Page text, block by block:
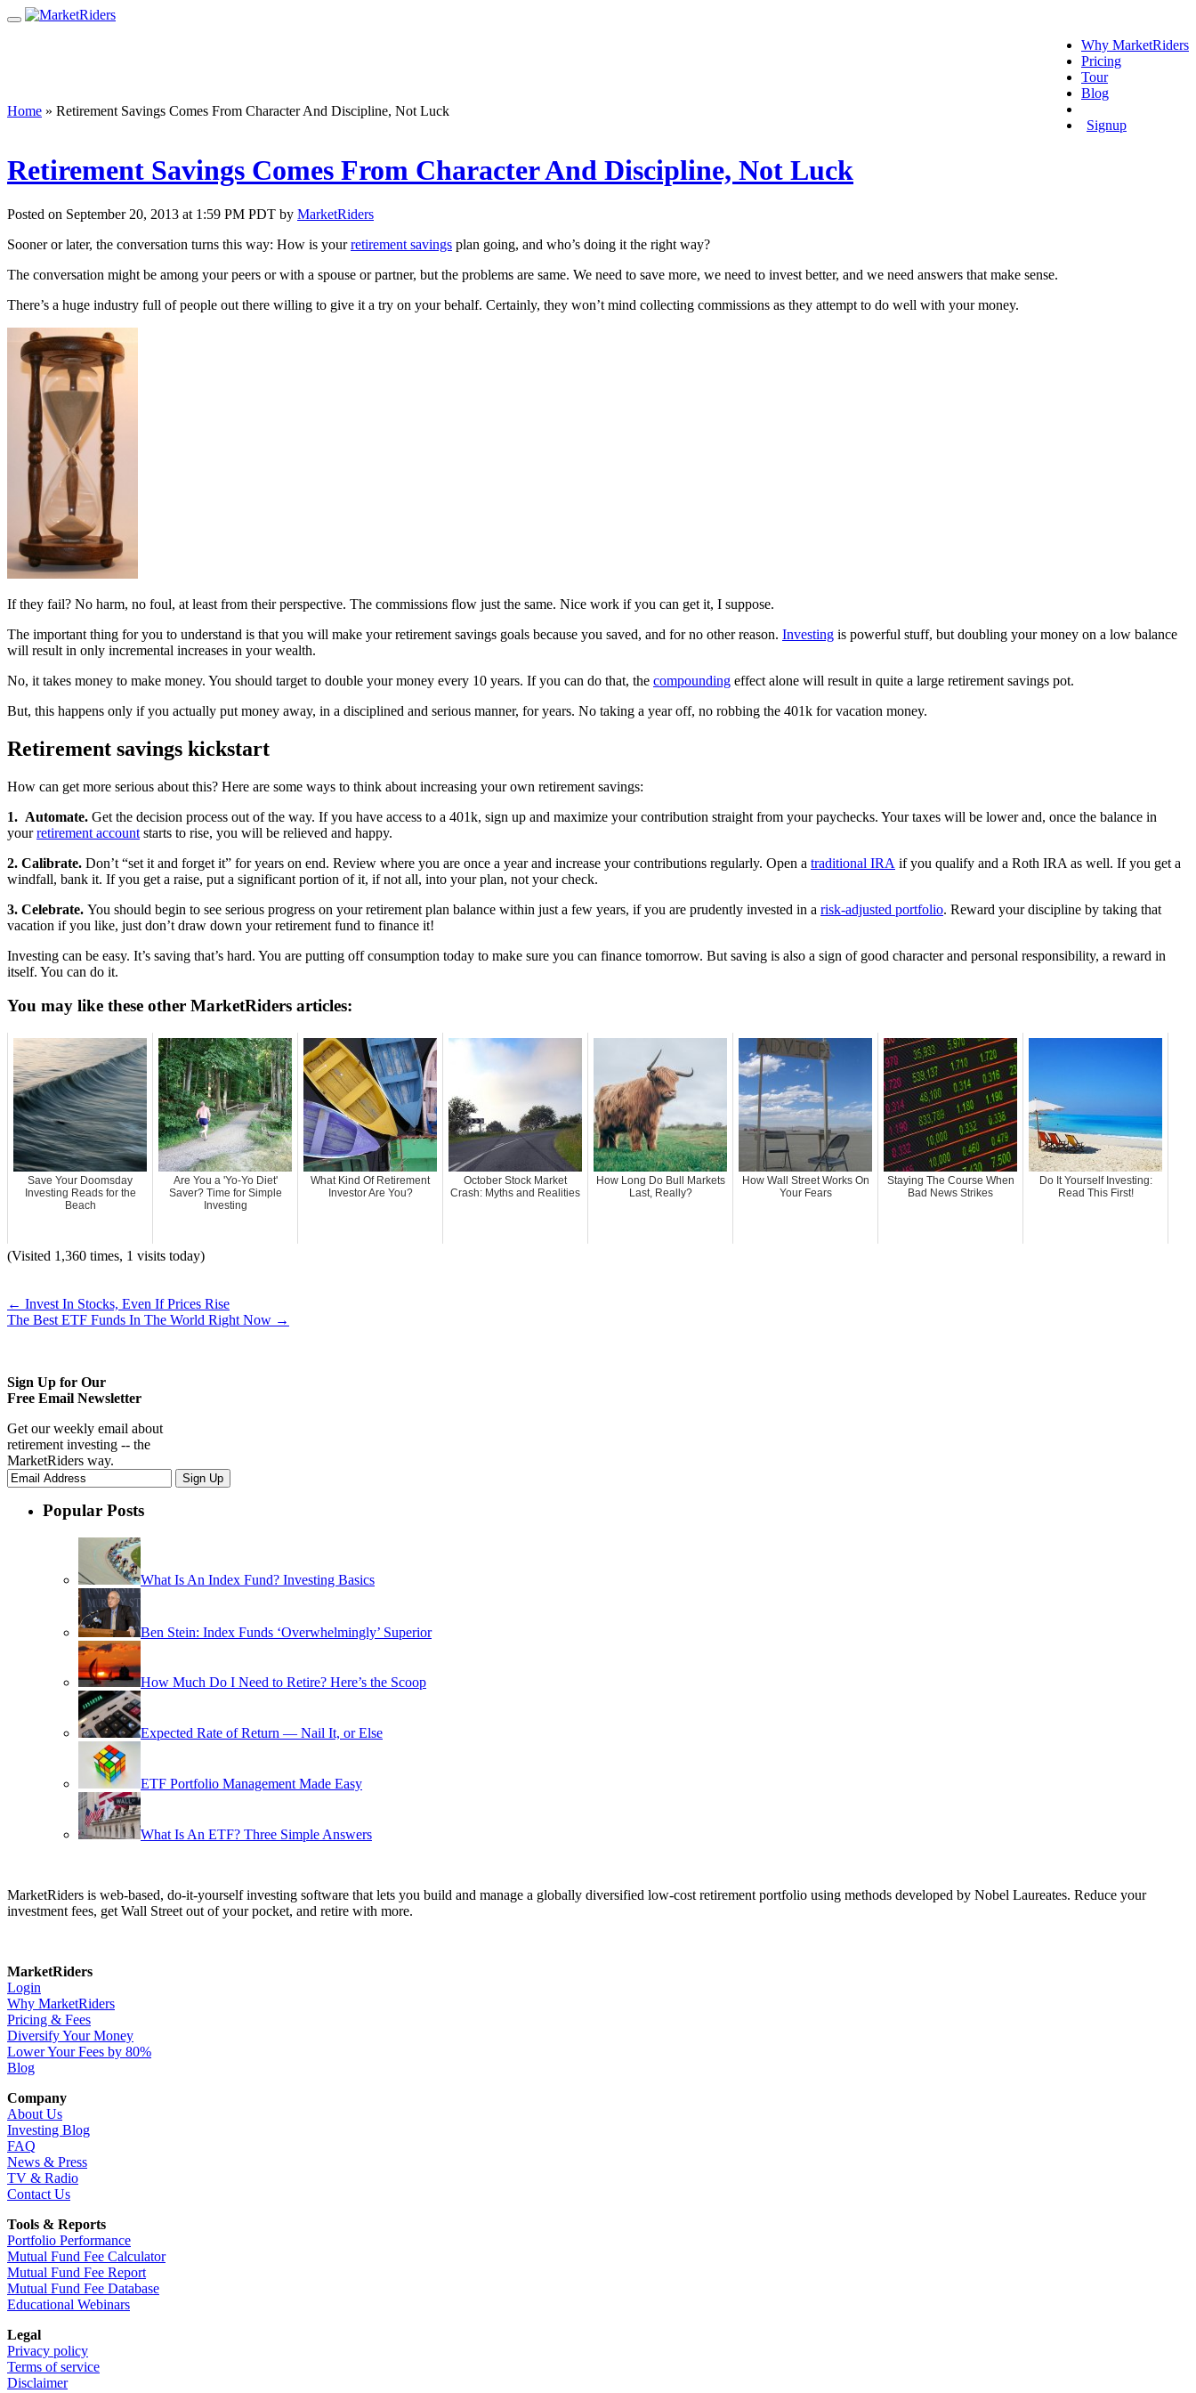
Why MarketRiders
Pricing
Tour
Blog
Signup
Home » Retirement Savings Comes From Character And Discipline, Not Luck
Retirement Savings Comes From Character And Discipline, Not Luck
Posted on September 20, 2013 at 1:59 PM PDT by MarketRiders
Sooner or later, the conversation turns this way: How is yourretirement savings plan going, and who’s doing it the right way?
The conversation might be among your peers or with a spouse or partner, but the problems are same. We need to save more, we need to invest better, and we need answers that make sense.
There’s a huge industry full of people out there willing to give it a try on your behalf. Certainly, they won’t mind collecting commissions as they attempt to do well with your money.
If they fail? No harm, no foul, at least from their perspective. The commissions flow just the same. Nice work if you can get it, I suppose.
The important thing for you to understand is that you will make your retirement savings goals because you saved, and for no other reason. Investing is powerful stuff, but doubling your money on a low balance
will result in only incremental increases in your wealth.
No, it takes money to make money. You should target to double your money every 10 years. If you can do that, the compounding effect alone will result in quite a large retirement savings pot.
But, this happens only if you actually put money away, in a disciplined and serious manner, for years. No taking a year off, no robbing the 401k for vacation money.
Retirement savings kickstart
How can get more serious about this? Here are some ways to think about increasing your own retirement savings:
1. Automate. Get the decision process out of the way. If you have access to a 401k, sign up and maximize your contribution straight from your paychecks. Your taxes will be lower and, once the balance in
yourretirement account starts to rise, you will be relieved and happy.
2. Calibrate. Don’t “set it and forget it” for years on end. Review where you are once a year and increase your contributions regularly. Open a traditional IRA if you qualify and a Roth IRA as well. If you get a
windfall, bank it. If you get a raise, put a significant portion of it, if not all, into your plan, not your check.
3. Celebrate. You should begin to see serious progress on your retirement plan balance within just a few years, if you are prudently invested in a risk-adjusted portfolio. Reward your discipline by taking that
vacation if you like, just don’t draw down your retirement fund to finance it!
Investing can be easy. It’s saving that’s hard. You are putting off consumption today to make sure you can finance tomorrow. But saving is also a sign of good character and personal responsibility, a reward in
itself. You can do it.
You may like these other MarketRiders articles:
Save Your Doomsday
Investing Reads for the
Beach
Are You a 'Yo-Yo Diet'
Saver? Time for Simple
Investing
What Kind Of Retirement
Investor Are You?
October Stock Market
Crash: Myths and Realities
How Long Do Bull Markets
Last, Really?
How Wall Street Works On
Your Fears
Staying The Course When
Bad News Strikes
Do It Yourself Investing:
Read This First!
(Visited 1,360 times, 1 visits today)
← Invest In Stocks, Even If Prices Rise
The Best ETF Funds In The World Right Now →
Sign Up for Our
Free Email Newsletter
Get our weekly email about
retirement investing -- the
MarketRiders way.
Popular Posts
What Is An Index Fund? Investing Basics
Ben Stein: Index Funds ‘Overwhelmingly’ Superior
How Much Do I Need to Retire? Here’s the Scoop
Expected Rate of Return — Nail It, or Else
ETF Portfolio Management Made Easy
What Is An ETF? Three Simple Answers
MarketRiders is web-based, do-it-yourself investing software that lets you build and manage a globally diversified low-cost retirement portfolio using methods developed by Nobel Laureates. Reduce your
investment fees, get Wall Street out of your pocket, and retire with more.
MarketRiders
Login
Why MarketRiders
Pricing & Fees
Diversify Your Money
Lower Your Fees by 80%
Blog
Company
About Us
Investing Blog
FAQ
News & Press
TV & Radio
Contact Us
Tools & Reports
Portfolio Performance
Mutual Fund Fee Calculator
Mutual Fund Fee Report
Mutual Fund Fee Database
Educational Webinars
Legal
Privacy policy
Terms of service
Disclaimer